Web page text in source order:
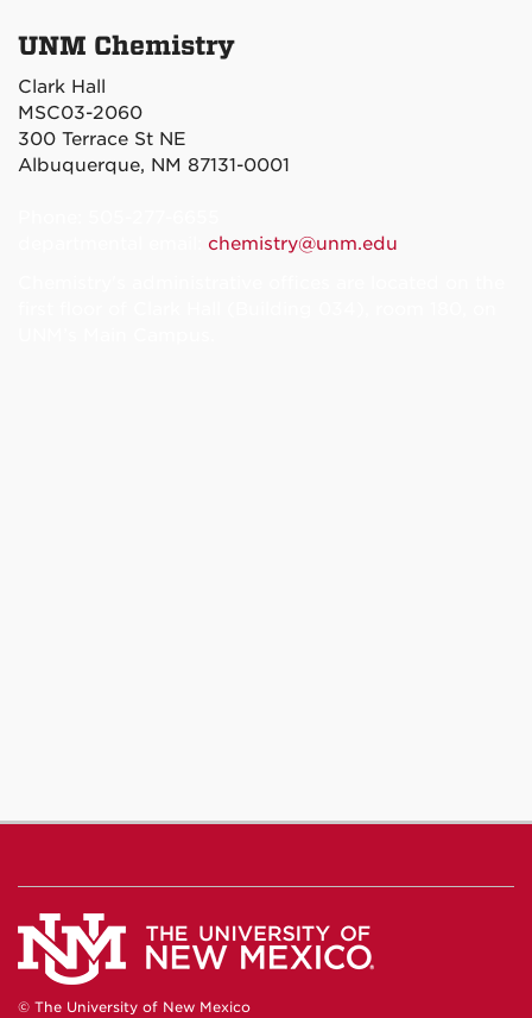
UNM Chemistry
Clark Hall
MSC03-2060
300 Terrace St NE
Albuquerque, NM 87131-0001
chemistry@unm.edu
© The University of New Mexico